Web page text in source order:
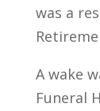
was a
A wake
Funeral